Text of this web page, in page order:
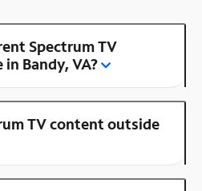
Spectrum TV
Bandy, VA?
TV content outside